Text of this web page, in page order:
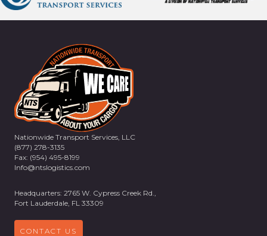
Nationwide Transport Services, LLC
(877) 278-3135
Fax: (954) 495-8199
Info@ntslogistics.com
Headquarters: 2765 W. Cypress Creek Rd.,
Fort Lauderdale, FL 33309
CONTACT US